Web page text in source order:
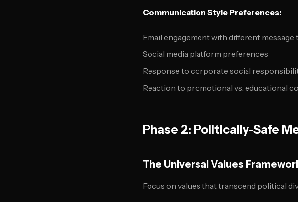
Communication Style Preferences:
Email engagement with different message
Social media platform preferences
Response to corporate social
Reaction to promotional vs. educational
Phase 2: Politically-Safe
The Universal Values
Focus on values that transcend political